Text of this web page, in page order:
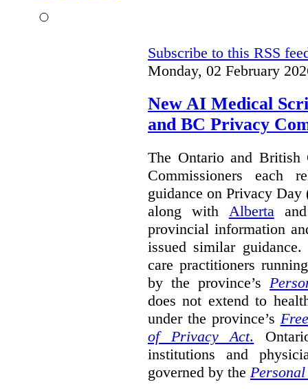
Subscribe to this RSS
Monday, 02 February
New AI Medical
and BC Privacy
The Ontario and British
Commissioners each
guidance on Privacy Day
along with Alberta
provincial information
issued similar
care practitioners
by the province’s
does not extend to
under the province’s
of Privacy Act.
institutions and
governed by the